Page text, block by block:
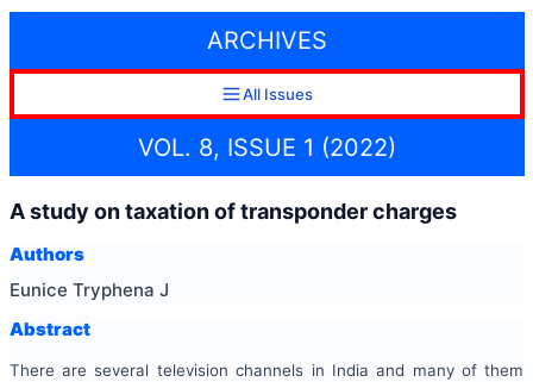
ARCHIVES
All Issues
VOL. 8, ISSUE 1 (2022)
A study on taxation of transponder charges
Authors
Eunice Tryphena J
Abstract
There are several television channels in India and many of them